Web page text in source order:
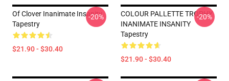
Of Clover Inanimate Insanity
Tapestry
$21.90 - $30.40
-20%
COLOUR PALLETTE TROPHY
INANIMATE INSANITY
Tapestry
$21.90 - $30.40
-20%